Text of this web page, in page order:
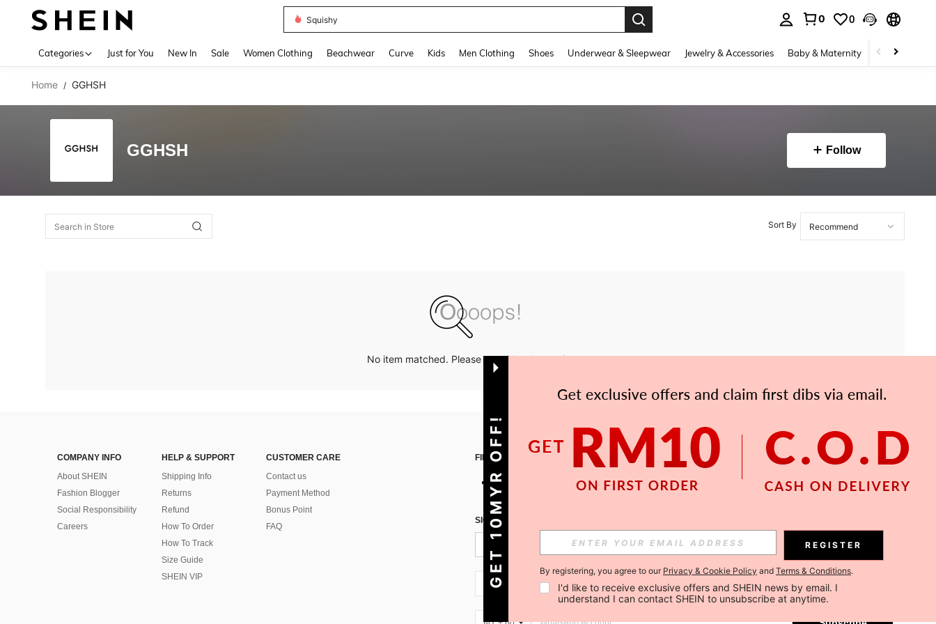
Squishy
0 0
Categories Just for You New In Sale Women Clothing Beachwear Curve Kids Men Clothing Shoes Underwear & Sleepwear Jewelry & Accessories Baby & Maternity Beauty &
Home / GGHSH
GGHSH Follow
Sort By
No item matched. Please try with other options.
COMPANY INFO
About SHEIN
Fashion Blogger
Social Responsibility
Careers
HELP & SUPPORT
Shipping Info
Returns
Refund
How To Order
How To Track
Size Guide
SHEIN VIP
CUSTOMER CARE
Contact us
Payment Method
Bonus Point
FAQ
FIND US ON
SIGN UP FOR SHEIN STYLE NEWS
Subscribe
MY + 60 Subscribe
GET 10MYR OFF! REGISTER
By registering, you agree to our Privacy & Cookie Policy and Terms & Conditions.
I'd like to receive exclusive offers and SHEIN news by email. I
understand I can contact SHEIN to unsubscribe at anytime.